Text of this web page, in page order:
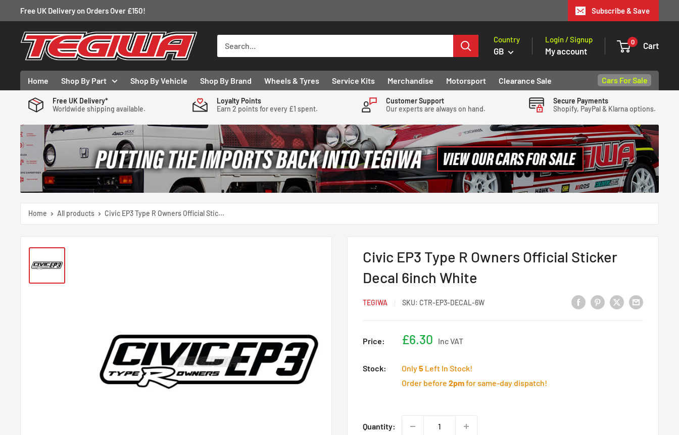
to
content
Free UK Delivery on Orders Over £150! Subscribe & Save
Tegiwa Country
GB
Login / Signup
My account
0 Cart
Home Shop By Part Shop By Vehicle Shop By Brand Wheels & Tyres Service Kits Merchandise Motorsport Clearance Sale Cars For Sale
Free UK Delivery*
Worldwide shipping available.
Loyalty Points
Earn 2 points for every £1 spent.
Customer Support
Our experts are always on hand.
Secure Payments
Shopify, PayPal & Klarna options.
Home All products Civic EP3 Type R Owners Official Stic...
Civic EP3 Type R Owners Official Sticker
Decal 6inch White
TEGIWA SKU: CTR-EP3-DECAL-6W
Price:
Sale
£6.30 Inc VAT
Stock: Only5 Left In Stock!
Order before 2pmfor same-day dispatch!
Quantity: